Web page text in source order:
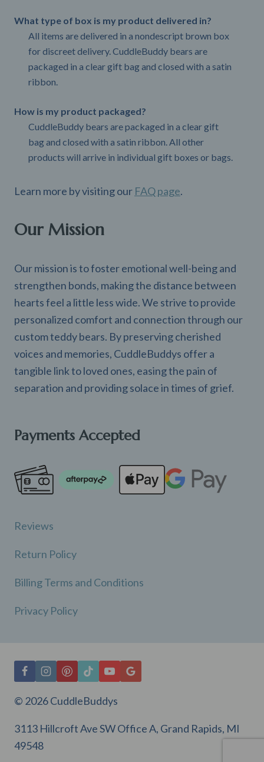
What type of box is my product delivered in?
All items are delivered in a nondescript brown box
for discreet delivery. CuddleBuddy bears are
packaged in a clear gift bag and closed with a satin
ribbon.
How is my product packaged?
CuddleBuddy bears are packaged in a clear gift
bag and closed with a satin ribbon. All other
products will arrive in individual gift boxes or bags.
Learn more by visiting our FAQ page.
Our Mission
Our mission is to foster emotional well-being and
strengthen bonds, making the distance between
hearts feel a little less wide. We strive to provide
personalized comfort and connection through our
custom teddy bears. By preserving cherished
voices and memories, CuddleBuddys offer a
tangible link to loved ones, easing the pain of
separation and providing solace in times of grief.
Payments Accepted
Reviews
Return Policy
Billing Terms and Conditions
Privacy Policy
© 2026 CuddleBuddys
3113 Hillcroft Ave SW Office A, Grand Rapids, MI
49548